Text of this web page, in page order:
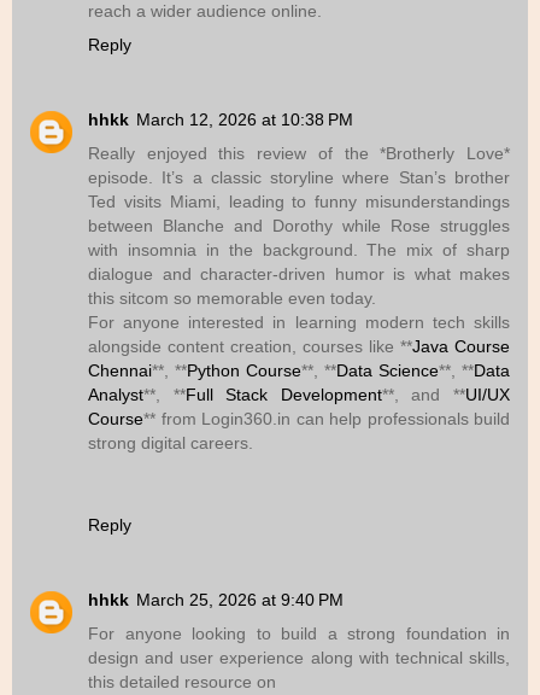
reach a wider audience online.
Reply
hhkk March 12, 2026 at 10:38 PM
Really enjoyed this review of the *Brotherly Love*
episode. It’s a classic storyline where Stan’s brother
Ted visits Miami, leading to funny misunderstandings
between Blanche and Dorothy while Rose struggles
with insomnia in the background. The mix of sharp
dialogue and character-driven humor is what makes
this sitcom so memorable even today.
For anyone interested in learning modern tech skills
alongside content creation, courses like **Java Course
Chennai**, **Python Course**, **Data Science**, **Data
Analyst**, **Full Stack Development**, and **UI/UX
Course** from Login360.in can help professionals build
strong digital careers.
Reply
hhkk March 25, 2026 at 9:40 PM
For anyone looking to build a strong foundation in
design and user experience along with technical skills,
this detailed resource on